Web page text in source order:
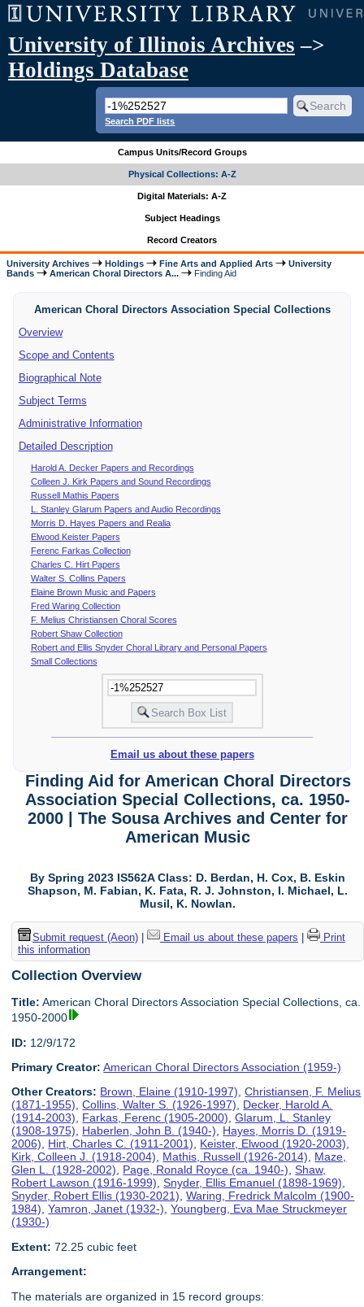
University of Illinois Archives –>
Holdings Database
Search PDF lists
Campus Units/Record Groups
Physical Collections: A-Z
Digital Materials: A-Z
Subject Headings
Record Creators
University Archives Holdings Fine Arts and Applied Arts
University
Bands
American Choral Directors A... Finding Aid
American Choral Directors Association Special Collections
Overview
Scope and Contents
Biographical Note
Subject Terms
Administrative Information
Detailed Description
Harold A. Decker Papers and Recordings
Colleen J. Kirk Papers and Sound Recordings
Russell Mathis Papers
L. Stanley Glarum Papers and Audio Recordings
Morris D. Hayes Papers and Realia
Elwood Keister Papers
Ferenc Farkas Collection
Charles C. Hirt Papers
Walter S. Collins Papers
Elaine Brown Music and Papers
Fred Waring Collection
F. Melius Christiansen Choral Scores
Robert Shaw Collection
Robert and Ellis Snyder Choral Library and Personal Papers
Small Collections
Email us about these papers
Finding Aid for American Choral Directors
Association Special Collections, ca. 1950-
2000 | The Sousa Archives and Center for
American Music
By Spring 2023 IS562A Class: D. Berdan, H. Cox, B. Eskin
Shapson, M. Fabian, K. Fata, R. J. Johnston, I. Michael, L.
Musil, K. Nowlan.
Submit request (Aeon)| Email us about these papers
Print
this information
Collection Overview
Title: American Choral Directors Association Special Collections, ca.
1950-2000
ID: 12/9/172
Primary Creator: American Choral Directors Association (1959-)
Other Creators: Brown, Elaine (1910-1997),Christiansen, F. Melius
(1871-1955),Collins, Walter S. (1926-1997), Decker, Harold A.
(1914-2003), Farkas, Ferenc (1905-2000),Glarum, L. Stanley
(1908-1975), Haberlen, John B. (1940-), Hayes, Morris D. (1919-
2006), Hirt, Charles C. (1911-2001), Keister, Elwood (1920-2003),
Kirk, Colleen J. (1918-2004), Mathis, Russell (1926-2014), Maze,
Glen L. (1928-2002), Page, Ronald Royce (ca. 1940-),Shaw,
Robert Lawson (1916-1999),Snyder, Ellis Emanuel (1898-1969),
Snyder, Robert Ellis (1930-2021),Waring, Fredrick Malcolm (1900-
1984),Yamron, Janet (1932-),Youngberg, Eva Mae Struckmeyer
(1930-)
Extent: 72.25 cubic feet
Arrangement:
The materials are organized in 15 record groups: